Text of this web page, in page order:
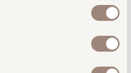
at major UK airports, we
hospitality and reaffirms our